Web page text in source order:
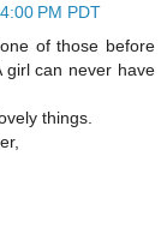
PM PDT
of those before
girl can never have
things.